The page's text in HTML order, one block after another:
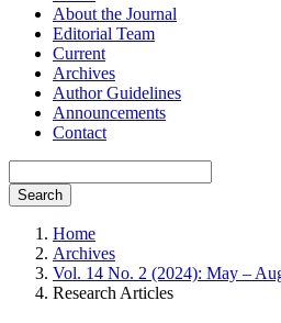
About the Journal
Editorial Team
Current
Archives
Author Guidelines
Announcements
Contact
Search
Home
Archives
Vol. 14 No. 2 (2024): May –
Research Articles